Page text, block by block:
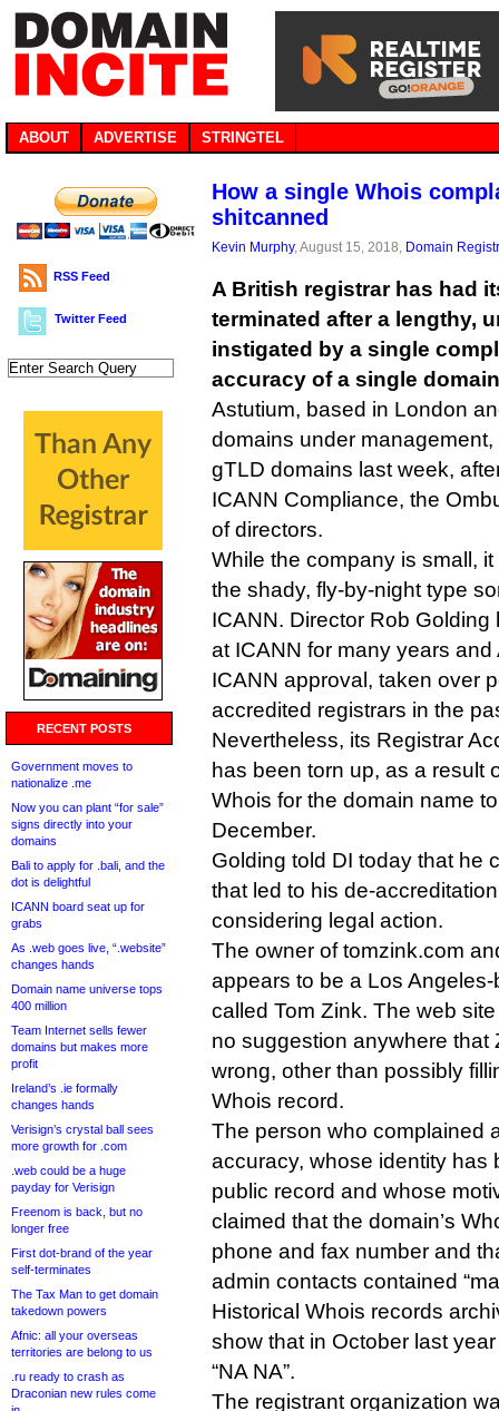
ABOUT ADVERTISE STRINGTEL
RSS Feed
Twitter Feed
RECENT POSTS
Government moves to
nationalize .me
Now you can plant “for sale”
signs directly into your
domains
Bali to apply for .bali, and the
dot is delightful
ICANN board seat up for
grabs
As .web goes live, “.website”
changes hands
Domain name universe tops
400 million
Team Internet sells fewer
domains but makes more
profit
Ireland’s .ie formally
changes hands
Verisign’s crystal ball sees
more growth for .com
.web could be a huge
payday for Verisign
Freenom is back, but no
longer free
First dot-brand of the year
self-terminates
The Tax Man to get domain
takedown powers
Afnic: all your overseas
territories are belong to us
.ru ready to crash as
Draconian new rules come
How a single Whois
shitcanned
Kevin Murphy, August 15, 2018, Domain
A British registrar has had
terminated after a lengthy,
instigated by a single
accuracy of a single
Astutium, based in London
domains under
gTLD domains last week,
ICANN Compliance, the
of directors.
While the company is small,
the shady, fly-by-night type
ICANN. Director Rob
at ICANN for many years
ICANN approval, taken over
accredited registrars in the
Nevertheless, its Registrar
has been torn up, as a result
Whois for the domain name
December.
Golding told DI today that he
that led to his de-
considering legal action.
The owner of tomzink.com
appears to be a Los
called Tom Zink. The web
no suggestion anywhere that
wrong, other than possibly
Whois record.
The person who complained
accuracy, whose identity has
public record and whose
claimed that the domain’s
phone and fax number and
admin contacts contained
Historical Whois records
show that in October last
“NA NA”.
The registrant organization